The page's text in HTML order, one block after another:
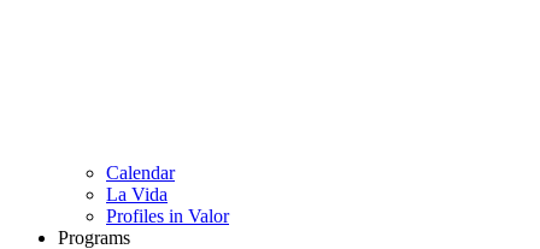
Calendar
La Vida
Profiles in Valor
Programs